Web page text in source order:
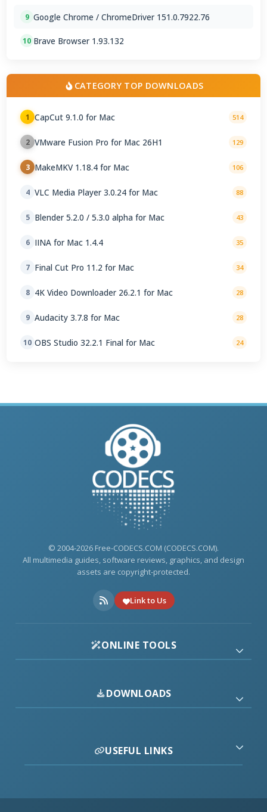
9 Google Chrome / ChromeDriver 151.0.7922.76
10 Brave Browser 1.93.132
CATEGORY TOP DOWNLOADS
1 CapCut 9.1.0 for Mac 514
2 VMware Fusion Pro for Mac 26H1 129
3 MakeMKV 1.18.4 for Mac 106
4 VLC Media Player 3.0.24 for Mac 88
5 Blender 5.2.0 / 5.3.0 alpha for Mac 43
6 IINA for Mac 1.4.4 35
7 Final Cut Pro 11.2 for Mac 34
8 4K Video Downloader 26.2.1 for Mac 28
9 Audacity 3.7.8 for Mac 28
10 OBS Studio 32.2.1 Final for Mac 24
© 2004-2026 Free-CODECS.COM (CODECS.COM).
All multimedia guides, software reviews, graphics, and design
assets are copyright-protected.
Link to Us
ONLINE TOOLS
DOWNLOADS
USEFUL LINKS